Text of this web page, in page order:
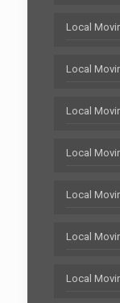
Local
Local
Local
Local
Local
Local
Local